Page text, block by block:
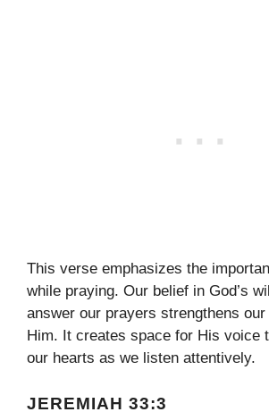
This verse emphasizes the
while praying. Our belief in God’s
answer our prayers strengthens
Him. It creates space for His voice
our hearts as we listen attentively.
JEREMIAH 33:3